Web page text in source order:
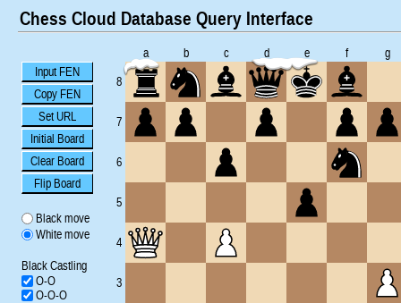
Chess Cloud Database Query Interface
Input FEN
Copy FEN
Set URL
Initial Board
Clear Board
Flip Board
Black move
White move
Black Castling
O-O
O-O-O
a b c d e f
g
8
7
6
5
4
3